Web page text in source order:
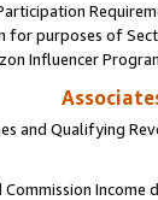
purposes of
Influencer
and Qualifying
Income